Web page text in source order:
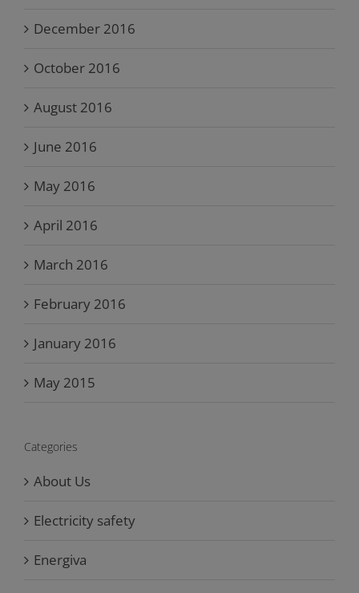
December 2016
October 2016
August 2016
June 2016
May 2016
April 2016
March 2016
February 2016
January 2016
May 2015
Categories
About Us
Electricity safety
Energiva